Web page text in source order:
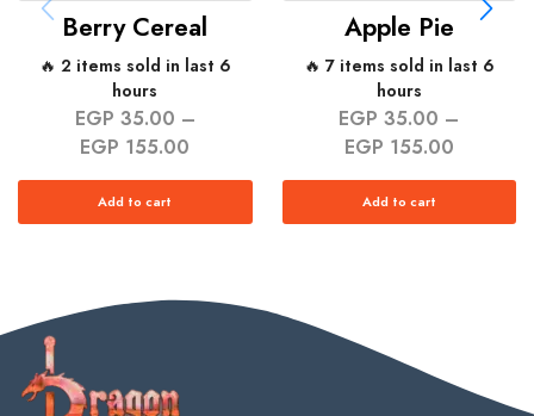
Berry Cereal
🔥 2 items sold in last 6
hours
EGP 35.00 –
EGP 155.00
Add to cart
Apple Pie
🔥 7 items sold in last 6
hours
EGP 35.00 –
EGP 155.00
Add to cart